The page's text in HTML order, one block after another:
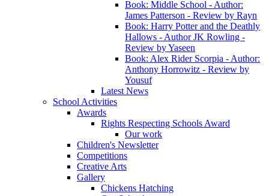
Book: Middle School - Author:
James Patterson - Review by Rayn
Book: Harry Potter and the Deathly
Hallows - Author JK Rowling -
Review by Yaseen
Book: Alex Rider Scorpia - Author:
Anthony Horrowitz - Review by
Yousuf
Latest News
School Activities
Awards
Rights Respecting Schools Award
Our work
Children's Newsletter
Competitions
Creative Arts
Gallery
Chickens Hatching